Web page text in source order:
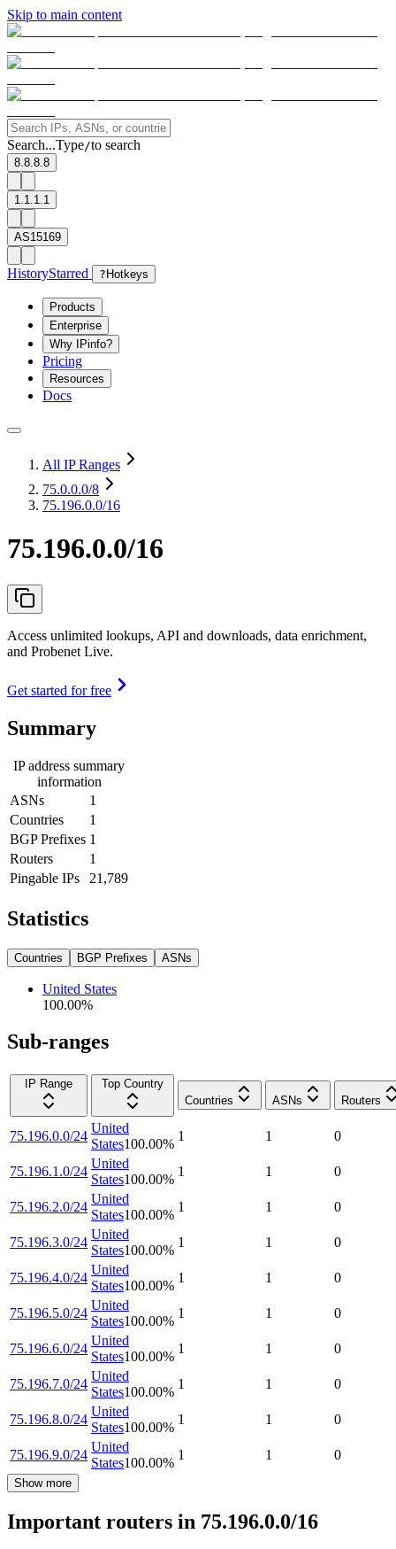
Skip to main content
Search...Type/to search
8.8.8.8
1.1.1.1
AS15169
HistoryStarred ? Hotkeys
Products
Enterprise
Why IPinfo?
Pricing
Resources
Docs
All IP Ranges
75.0.0.0/8
75.196.0.0/16
75.196.0.0/16
Access unlimited lookups, API and downloads, data enrichment,
and Probenet Live.
Get started for free
Summary
IP address summary
information
ASNs
1
Countries
1
BGP Prefixes 1
Routers
1
Pingable IPs
21,789
Statistics
Countries BGP Prefixes ASNs
United States
100.00%
Sub-ranges
IP Range
Top Country
Countries
ASNs Routers
75.196.0.0/24
United
States100.00%
1 1 0
75.196.1.0/24
United
States100.00%
1 1 0
75.196.2.0/24
United
States100.00%
1 1 0
75.196.3.0/24
United
States100.00%
1 1 0
75.196.4.0/24
United
States100.00%
1 1 0
75.196.5.0/24
United
States100.00%
1 1 0
75.196.6.0/24
United
States100.00%
1 1 0
75.196.7.0/24
United
States100.00%
1 1 0
75.196.8.0/24
United
States100.00%
1 1 0
75.196.9.0/24
United
States100.00%
1 1 0
Show more
Important routers in 75.196.0.0/16